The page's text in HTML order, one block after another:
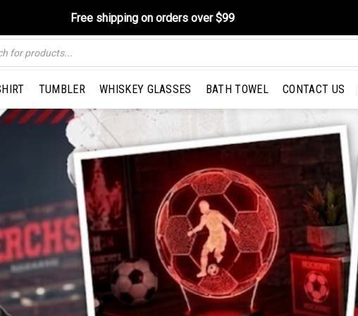
Free shipping on orders over $99
TUMBLER WHISKEY GLASSES BATH TOWEL CONTACT US